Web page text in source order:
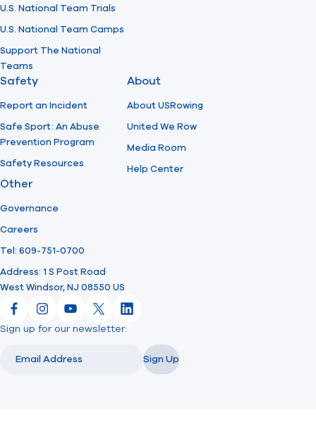
U.S. National Team Trials
U.S. National Team Camps
Support The National
Teams
Safety
Report an Incident
Safe Sport: An Abuse
Prevention Program
Safety Resources
About
About USRowing
United We Row
Media Room
Help Center
Other
Governance
Careers
Tel: 609-751-0700
Address: 1 S Post Road
West Windsor, NJ 08550 US
FacebookInstagram
YouTube
X LinkedIn
Sign up for our newsletter:
Sign Up